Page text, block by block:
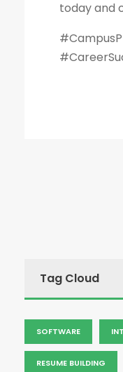
today and
Tag Cloud
SOFTWARE
RESUME BUILDING